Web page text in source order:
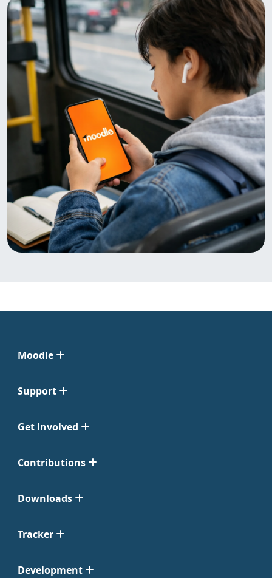
Moodle
Support
Get Involved
Contributions
Downloads
Tracker
Development